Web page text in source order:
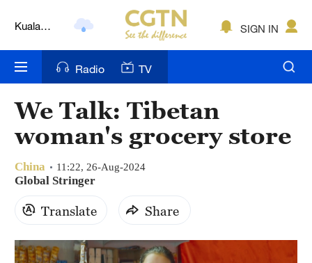
Kuala
Nairobi
Bengaluru
New York
Mumbai
Delhi
Hyderabad
SIGN IN
Radio TV
We Talk: Tibetan
woman's grocery store
China 11:22, 26-Aug-2024
Global Stringer
Translate Share